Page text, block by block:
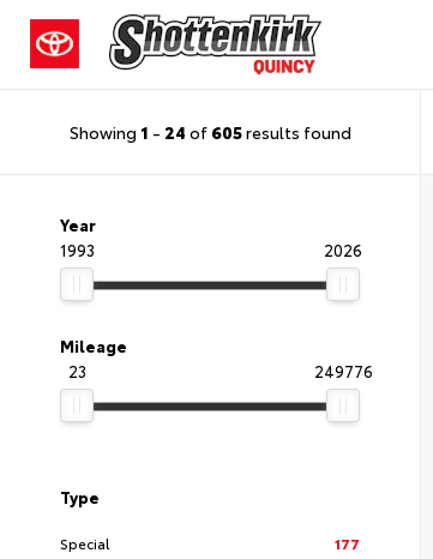
Showing 1 - 24 of 605results found
Year
1993
2026
Mileage
23
249776
Type
Special
177